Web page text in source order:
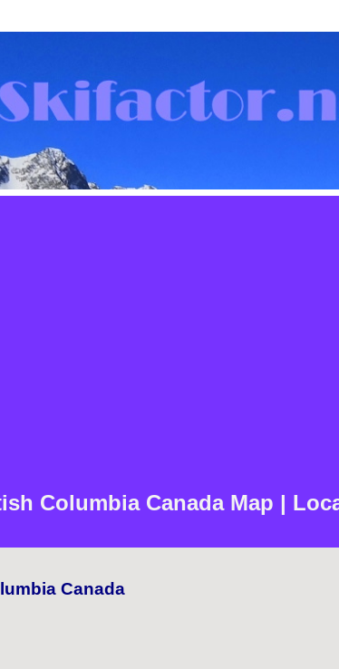
Columbia Canada Map |
Canada